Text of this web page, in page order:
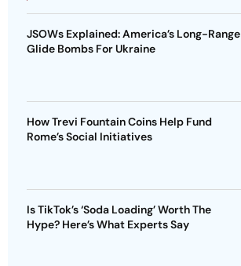
JSOWs Explained: America’s Long-Range
Glide Bombs For Ukraine
How Trevi Fountain Coins Help Fund
Rome’s Social Initiatives
Is TikTok’s ‘Soda Loading’ Worth The
Hype? Here’s What Experts Say